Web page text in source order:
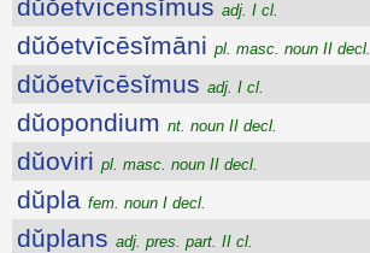
dŭŏetvīcēnsĭmus adj. I cl.
dŭŏetvīcēsĭmāni pl. masc. noun II decl.
dŭŏetvīcēsĭmus adj. I cl.
dŭopondium nt. noun II decl.
dŭoviri pl. masc. noun II decl.
dŭpla fem. noun I decl.
dŭplans adj. pres. part. II cl.